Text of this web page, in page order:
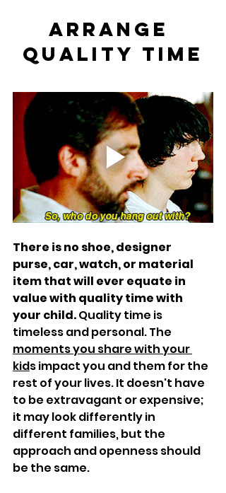
Arrange
Quality Time
There is no shoe, designer
purse, car, watch, or material
item that will ever equate in
value with quality time with
your child. Quality time is
timeless and personal. The
moments you share with your
kids impact you and them for the
rest of your lives. It doesn't have
to be extravagant or expensive;
it may look differently in
different families, but the
approach and openness should
be the same.